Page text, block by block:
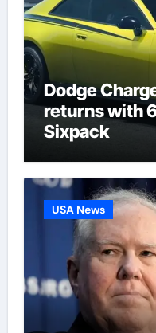
Dodge
returns with
Sixpack
USA News